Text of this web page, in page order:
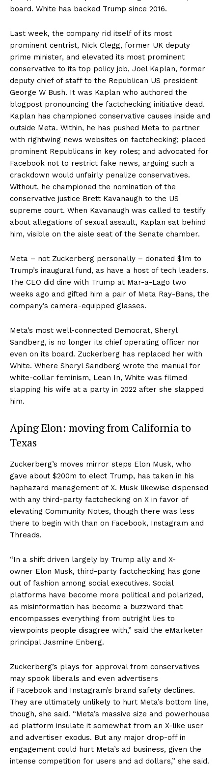
board. White has backed Trump since 2016.
Last week, the company rid itself of its most
prominent centrist, Nick Clegg, former UK deputy
prime minister, and elevated its most prominent
conservative to its top policy job, Joel Kaplan, former
deputy chief of staff to the Republican US president
George W Bush. It was Kaplan who authored the
blogpost pronouncing the factchecking initiative dead.
Kaplan has championed conservative causes inside and
outside Meta. Within, he has pushed Meta to partner
with rightwing news websites on factchecking; placed
prominent Republicans in key roles; and advocated for
Facebook not to restrict fake news, arguing such a
crackdown would unfairly penalize conservatives.
Without, he championed the nomination of the
conservative justice Brett Kavanaugh to the US
supreme court. When Kavanaugh was called to testify
about allegations of sexual assault, Kaplan sat behind
him, visible on the aisle seat of the Senate chamber.
Meta – not Zuckerberg personally – donated $1m to
Trump’s inaugural fund, as have a host of tech leaders.
The CEO did dine with Trump at Mar-a-Lago two
weeks ago and gifted him a pair of Meta Ray-Bans, the
company’s camera-equipped glasses.
Meta’s most well-connected Democrat, Sheryl
Sandberg, is no longer its chief operating officer nor
even on its board. Zuckerberg has replaced her with
White. Where Sheryl Sandberg wrote the manual for
white-collar feminism, Lean In, White was filmed
slapping his wife at a party in 2022 after she slapped
him.
Aping Elon: moving from California to
Texas
Zuckerberg’s moves mirror steps Elon Musk, who
gave about $200m to elect Trump, has taken in his
haphazard management of X. Musk likewise dispensed
with any third-party factchecking on X in favor of
elevating Community Notes, though there was less
there to begin with than on Facebook, Instagram and
Threads.
“In a shift driven largely by Trump ally and X-
owner Elon Musk, third-party factchecking has gone
out of fashion among social executives. Social
platforms have become more political and polarized,
as misinformation has become a buzzword that
encompasses everything from outright lies to
viewpoints people disagree with,” said the eMarketer
principal Jasmine Enberg.
Zuckerberg’s plays for approval from conservatives
may spook liberals and even advertisers
if Facebook and Instagram’s brand safety declines.
They are ultimately unlikely to hurt Meta’s bottom line,
though, she said. “Meta’s massive size and powerhouse
ad platform insulate it somewhat from an X-like user
and advertiser exodus. But any major drop-off in
engagement could hurt Meta’s ad business, given the
intense competition for users and ad dollars,” she said.